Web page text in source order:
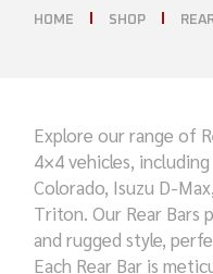
HOME SHOP
Explore our range of
4×4 vehicles,
Colorado, Isuzu D-
Triton. Our Rear
and rugged style,
Each Rear Bar is